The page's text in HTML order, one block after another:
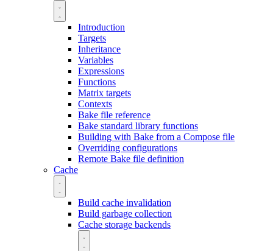
Introduction
Targets
Inheritance
Variables
Expressions
Functions
Matrix targets
Contexts
Bake file reference
Bake standard library functions
Building with Bake from a Compose file
Overriding configurations
Remote Bake file definition
Cache
Build cache invalidation
Build garbage collection
Cache storage backends